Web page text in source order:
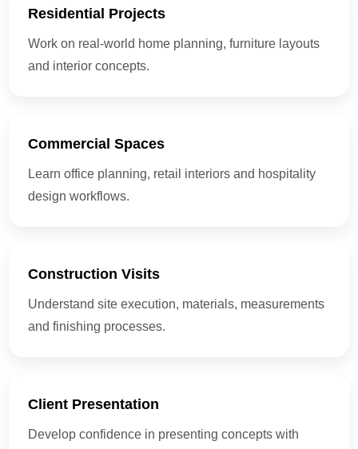
Residential Projects
Work on real-world home planning, furniture layouts
and interior concepts.
Commercial Spaces
Learn office planning, retail interiors and hospitality
design workflows.
Construction Visits
Understand site execution, materials, measurements
and finishing processes.
Client Presentation
Develop confidence in presenting concepts with